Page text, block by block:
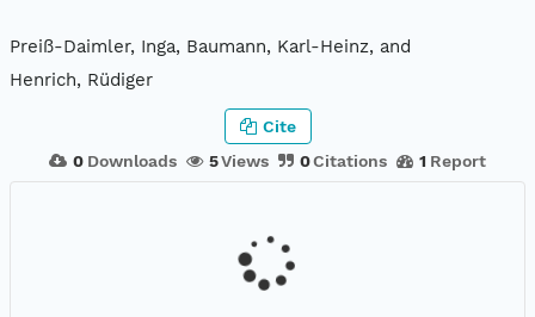
Preiß-Daimler, Inga, Baumann, Karl-Heinz, and
Henrich, Rüdiger
0 Downloads 5Views 0Citations 1 Report
Cite